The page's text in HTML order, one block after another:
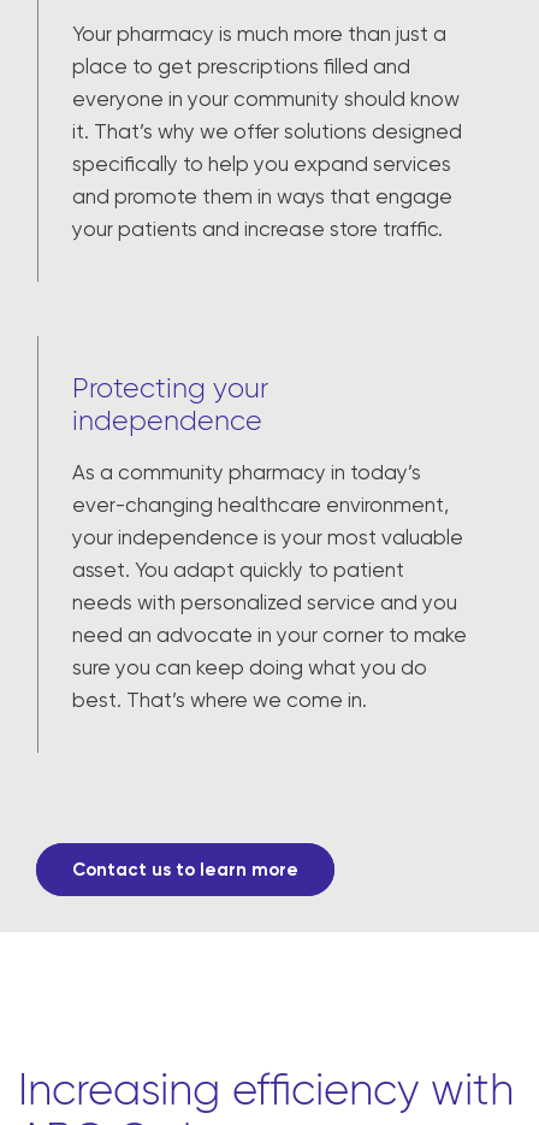
Your pharmacy is much more than just a
place to get prescriptions filled and
everyone in your community should know
it. That’s why we offer solutions designed
specifically to help you expand services
and promote them in ways that engage
your patients and increase store traffic.
Protecting your
independence
As a community pharmacy in today’s
ever-changing healthcare environment,
your independence is your most valuable
asset. You adapt quickly to patient
needs with personalized service and you
need an advocate in your corner to make
sure you can keep doing what you do
best. That’s where we come in.
Contact us to learn more
Increasing efficiency with